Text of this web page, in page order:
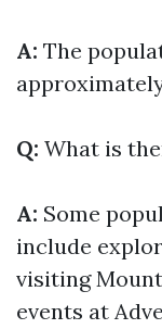
A: The
Q: What is
A: Some
include
visiting
events at